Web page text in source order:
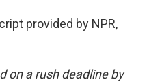
provided by NPR,
on a rush deadline by